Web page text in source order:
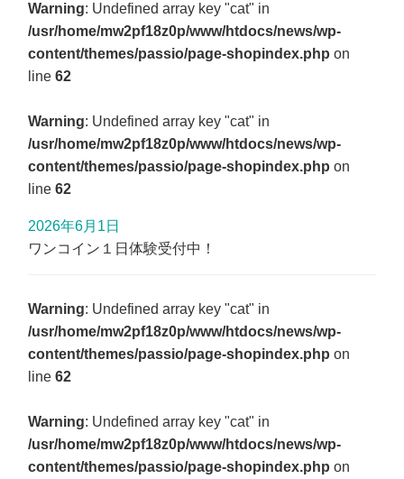
Warning: Undefined array key "cat" in
/usr/home/mw2pf18z0p/www/htdocs/news/wp-
content/themes/passio/page-shopindex.php on
line62
Warning: Undefined array key "cat" in
/usr/home/mw2pf18z0p/www/htdocs/news/wp-
content/themes/passio/page-shopindex.php on
line62
2026年6月1日
ワンコイン１日体験受付中！
Warning: Undefined array key "cat" in
/usr/home/mw2pf18z0p/www/htdocs/news/wp-
content/themes/passio/page-shopindex.php on
line62
Warning: Undefined array key "cat" in
/usr/home/mw2pf18z0p/www/htdocs/news/wp-
content/themes/passio/page-shopindex.php on